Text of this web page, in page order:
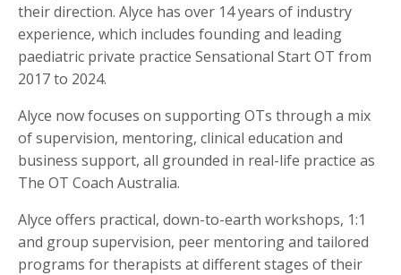
their direction. Alyce has over 14 years of industry
experience, which includes founding and leading
paediatric private practice Sensational Start OT from
2017 to 2024.
Alyce now focuses on supporting OTs through a mix
of supervision, mentoring, clinical education and
business support, all grounded in real-life practice as
The OT Coach Australia.
Alyce offers practical, down-to-earth workshops, 1:1
and group supervision, peer mentoring and tailored
programs for therapists at different stages of their